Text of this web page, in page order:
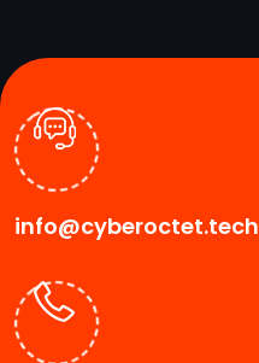
info@cyberoctet.tech